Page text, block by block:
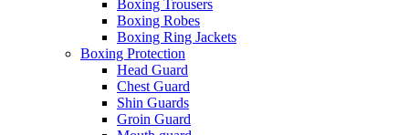
Boxing Trousers
Boxing Robes
Boxing Ring Jackets
Boxing Protection
Head Guard
Chest Guard
Shin Guards
Groin Guard